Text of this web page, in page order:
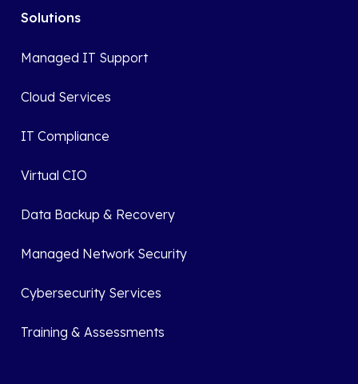
Solutions
Managed IT Support
Cloud Services
IT Compliance
Virtual CIO
Data Backup & Recovery
Managed Network Security
Cybersecurity Services
Training & Assessments